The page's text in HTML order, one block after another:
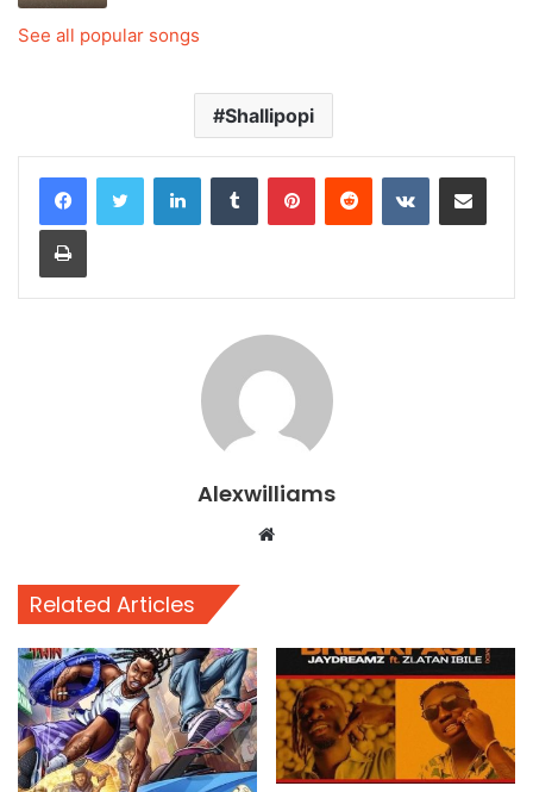
See all popular songs
Shallipopi
LinkedInTumblr PinterestReddit VKontakteShare via Email
Print
Alexwilliams
Website
Related Articles